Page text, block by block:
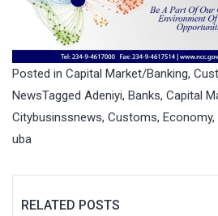
Posted in Capital Market/Banking,
NewsTagged Adeniyi, Banks, Capital
Citybusinssnews, Customs, Economy,
uba
RELATED POSTS